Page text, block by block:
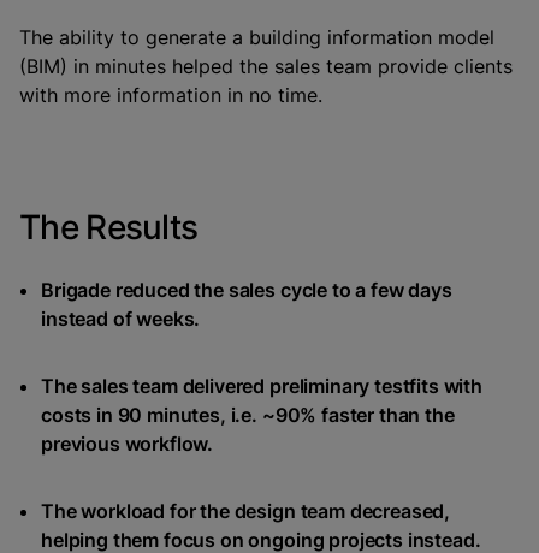
The ability to generate a building information model
(BIM) in minutes helped the sales team provide clients
with more information in no time.
The Results
Brigade reduced the sales cycle to a few days
instead of weeks.
The sales team delivered preliminary testfits with
costs in 90 minutes, i.e. ~90% faster than the
previous workflow.
The workload for the design team decreased,
helping them focus on ongoing projects instead.